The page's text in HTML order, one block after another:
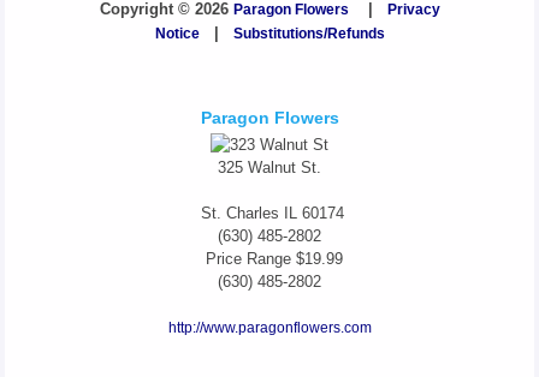
Copyright © 2026 Paragon Flowers
Privacy
Notice| Substitutions/Refunds
Paragon Flowers
325 Walnut St.
St. Charles IL 60174
(630) 485-2802
Price Range $19.99
(630) 485-2802
http://www.paragonflowers.com